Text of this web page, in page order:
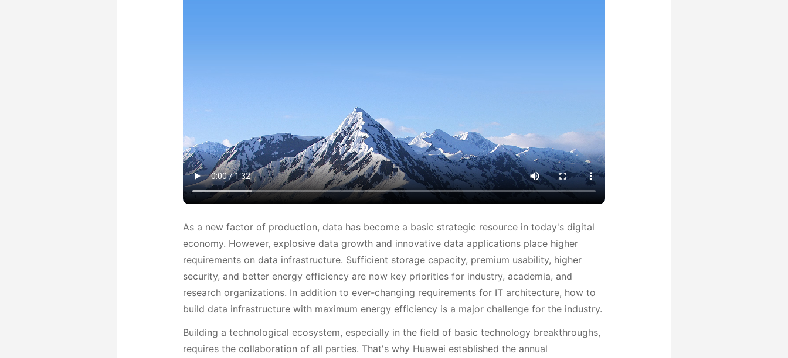
As a new factor of production, data has become a basic strategic resource in today's digital
economy. However, explosive data growth and innovative data applications place higher
requirements on data infrastructure. Sufficient storage capacity, premium usability, higher
security, and better energy efficiency are now key priorities for industry, academia, and
research organizations. In addition to ever-changing requirements for IT architecture, how to
build data infrastructure with maximum energy efficiency is a major challenge for the industry.
Building a technological ecosystem, especially in the field of basic technology breakthroughs,
requires the collaboration of all parties. That's why Huawei established the annual